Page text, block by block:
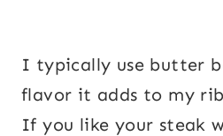
I typically use butter
flavor it adds to my
If you like your steak